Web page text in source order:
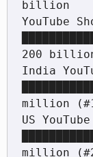
billion
YouTube
200
India
million
US